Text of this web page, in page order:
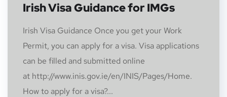
Irish Visa Guidance for IMGs
Irish Visa Guidance Once you get your Work
Permit, you can apply for a visa. Visa applications
can be filled and submitted online
at http://www.inis.gov.ie/en/INIS/Pages/Home.
How to apply for a visa?...